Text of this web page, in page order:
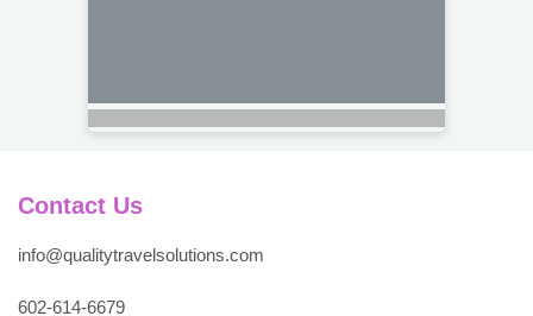
Contact Us
info@qualitytravelsolutions.com
602-614-6679